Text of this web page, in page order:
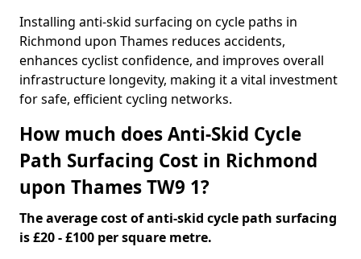
Installing anti-skid surfacing on cycle paths in
Richmond upon Thames reduces accidents,
enhances cyclist confidence, and improves overall
infrastructure longevity, making it a vital investment
for safe, efficient cycling networks.
How much does Anti-Skid Cycle
Path Surfacing Cost in Richmond
upon Thames TW9 1?
The average cost of anti-skid cycle path surfacing
is £20 - £100 per square metre.